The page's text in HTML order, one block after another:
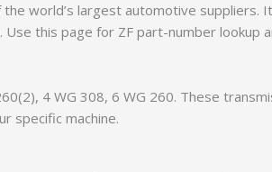
world’s largest automotive
this page for ZF part-number
4 WG 308, 6 WG 260. These
specific machine.